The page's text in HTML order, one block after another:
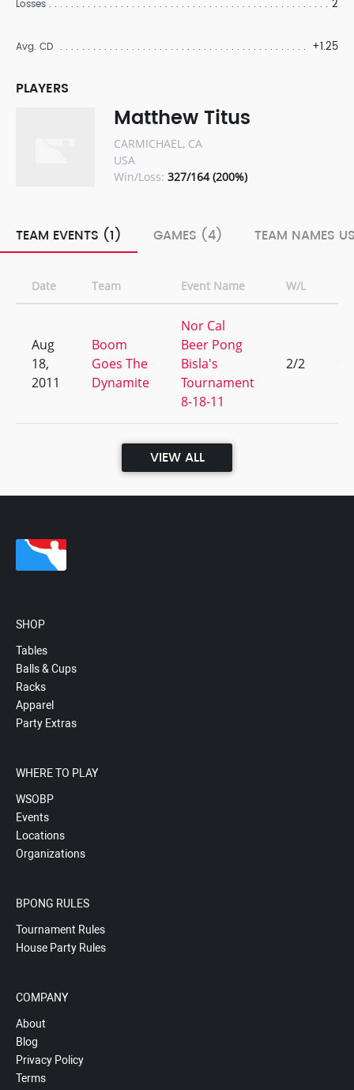
Losses 2
Avg. CD +1.25
PLAYERS
Matthew Titus
CARMICHAEL, CA
USA
Win/Loss: 327/164 (200%)
TEAM EVENTS (1) GAMES (4) TEAM NAMES
Date Team Event Name W/L
Aug
18,
2011
Boom
Goes The
Dynamite
Nor Cal
Beer Pong
Bisla's
Tournament
8-18-11
2/2 9
VIEW ALL
SHOP
Tables
Balls & Cups
Racks
Apparel
Party Extras
WHERE TO PLAY
WSOBP
Events
Locations
Organizations
BPONG RULES
Tournament Rules
House Party Rules
COMPANY
About
Blog
Privacy Policy
Terms